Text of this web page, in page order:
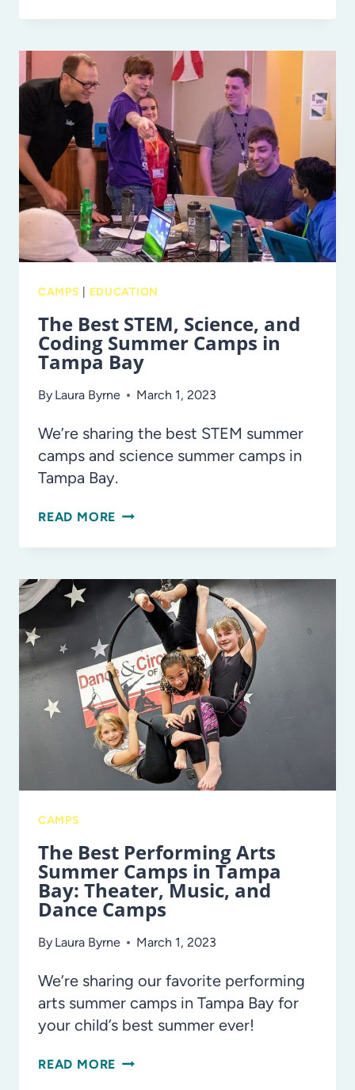
CAMPS
AND
SPORTS
SUMMER
CAMPS
IN
TAMPA
BAY
CAMPS EDUCATION
The Best STEM, Science, and
Coding Summer Camps in
Tampa Bay
By Laura Byrne March 1, 2023
We’re sharing the best STEM summer
camps and science summer camps in
Tampa Bay.
READ MORE THE
SCIENCE,
AND
CODING
SUMMER
CAMPS
IN
TAMPA
BAY
CAMPS
The Best Performing Arts
Summer Camps in Tampa
Bay: Theater, Music, and
Dance Camps
By Laura Byrne March 1, 2023
We’re sharing our favorite performing
arts summer camps in Tampa Bay for
your child’s best summer ever!
READ MORE THE